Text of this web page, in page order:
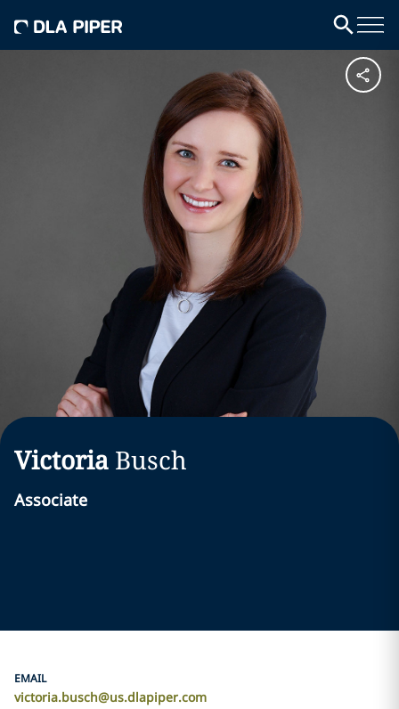
Victoria Busch
Associate
EMAIL
victoria.busch@us.dlapiper.com